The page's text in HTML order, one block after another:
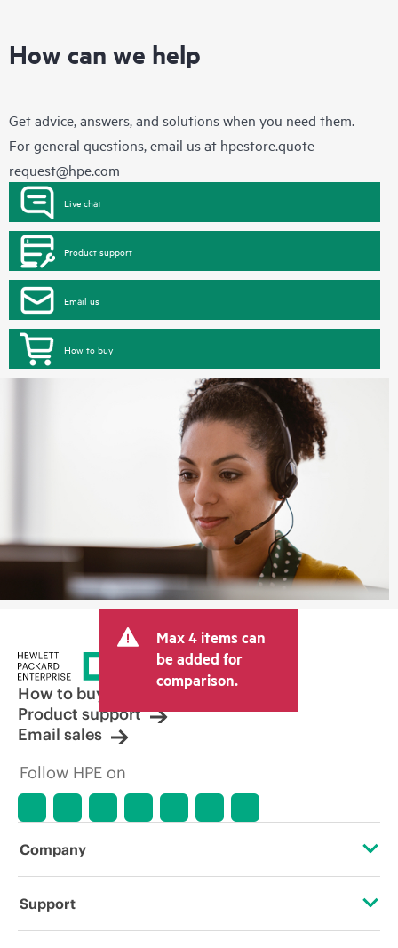
How can we help
Get advice, answers, and solutions when you need them.
For general questions, email us at hpestore.quote-
request@hpe.com
Live chat
Product support
Email us
How to buy
Max 4 items can
be added for
comparison.
How to buy
Product support
Email sales
Follow HPE on
Company
About HPE
Support